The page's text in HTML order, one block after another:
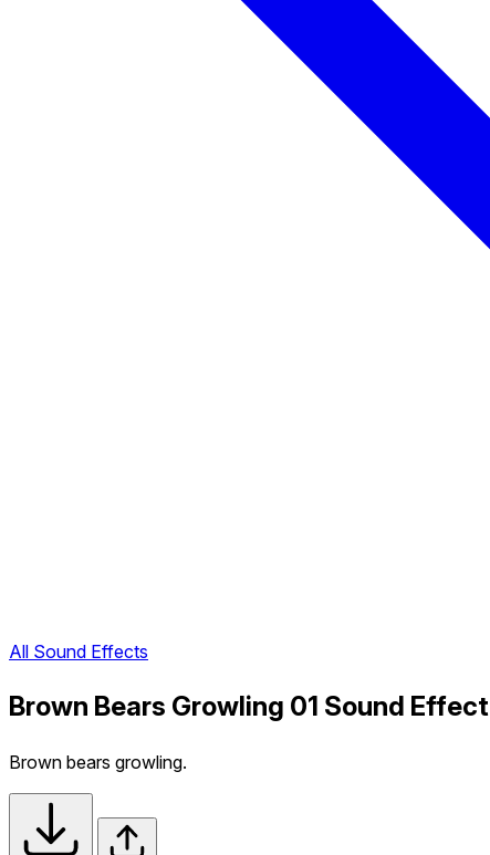
All Sound Effects
Brown Bears Growling 01 Sound Effect
Brown bears growling.